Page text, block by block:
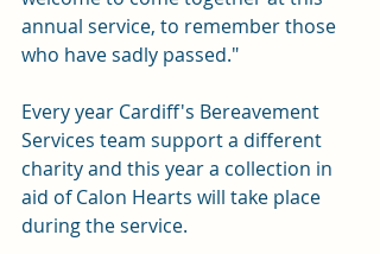
annual service, to remember those
who have sadly passed."
Every year Cardiff's Bereavement
Services team support a different
charity and this year a collection in
aid of Calon Hearts will take place
during the service.